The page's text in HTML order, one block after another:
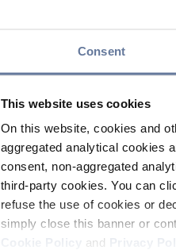
Consent
This website uses cookies
On this website, cookies and
aggregated analytical cookies
consent, non-aggregated
third-party cookies. You can
refuse the use of cookies or
simply close this banner or
and